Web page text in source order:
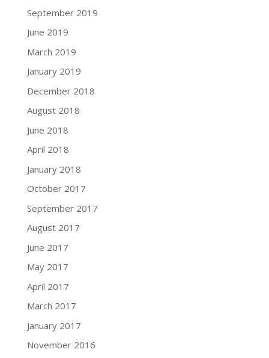
September 2019
June 2019
March 2019
January 2019
December 2018
August 2018
June 2018
April 2018
January 2018
October 2017
September 2017
August 2017
June 2017
May 2017
April 2017
March 2017
January 2017
November 2016